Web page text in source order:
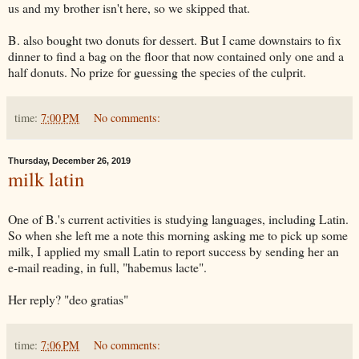
us and my brother isn't here, so we skipped that.
B. also bought two donuts for dessert. But I came downstairs to fix
dinner to find a bag on the floor that now contained only one and a
half donuts. No prize for guessing the species of the culprit.
time: 7:00 PM No comments:
Thursday, December 26, 2019
milk latin
One of B.'s current activities is studying languages, including Latin.
So when she left me a note this morning asking me to pick up some
milk, I applied my small Latin to report success by sending her an
e-mail reading, in full, "habemus lacte".
Her reply? "deo gratias"
time: 7:06 PM No comments: